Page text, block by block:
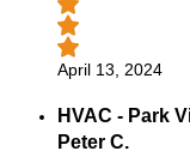
April 13, 2024
HVAC - Park
Peter C.